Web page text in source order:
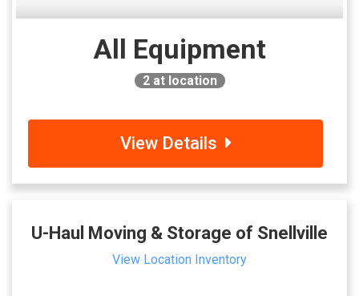
All Equipment
2at location
View Details
U-Haul Moving & Storage of Snellville
View Location Inventory